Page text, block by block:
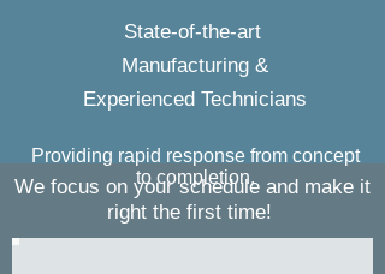
State-of-the-art
Manufacturing &
Experienced Technicians
We focus on your schedule and make it
right the first time!
Providing rapid response from concept
to completion.